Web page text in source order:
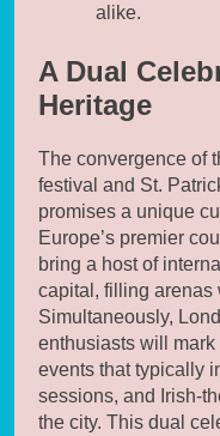
alike.
A Dual
Heritage
The convergence of
festival and St.
promises a unique
Europe’s premier
bring a host of
capital, filling arenas
Simultaneously,
enthusiasts will mark
events that typically
sessions, and Irish-
the city. This dual